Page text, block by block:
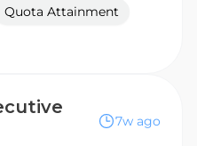
Quota Attainment
7w ago